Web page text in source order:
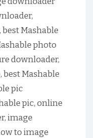
Mashable
photo
downloader,
Mashable
pic
pic, online
image
to image